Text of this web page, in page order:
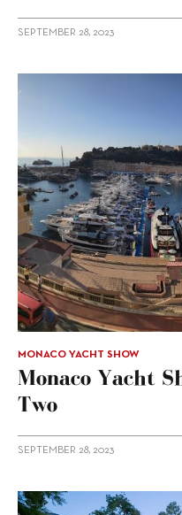
SEPTEMBER 28, 2023
MONACO YACHT SHOW
Monaco Yacht
Two
SEPTEMBER 28, 2023